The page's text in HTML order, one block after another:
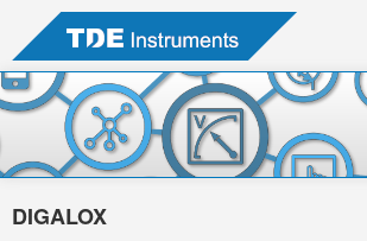
DIGALOX